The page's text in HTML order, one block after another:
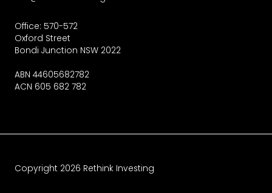
Office: 570-572
Oxford Street
Bondi Junction NSW 2022
ABN 44605682782
ACN 605 682 782
Copyright 2026 Rethink Investing